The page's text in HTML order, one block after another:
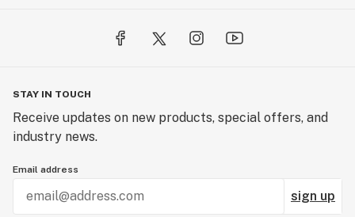
STAY IN TOUCH
Receive updates on new products, special offers, and
industry news.
Email address
sign up